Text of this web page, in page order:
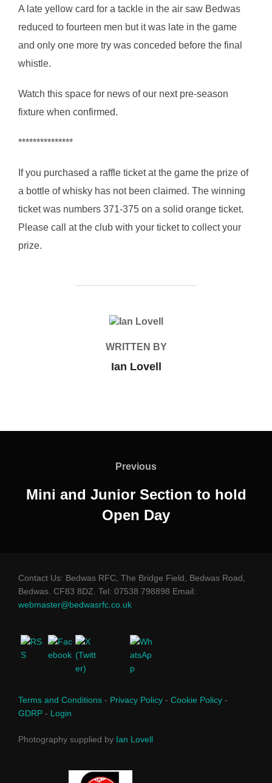
A late yellow card for a tackle in the air saw Bedwas
reduced to fourteen men but it was late in the game
and only one more try was conceded before the final
whistle.
Watch this space for news of our next pre-season
fixture when confirmed.
***************
If you purchased a raffle ticket at the game the prize of
a bottle of whisky has not been claimed. The winning
ticket was numbers 371-375 on a solid orange ticket.
Please call at the club with your ticket to collect your
prize.
POST AUTHOR
WRITTEN BY
Ian Lovell
Previous
Previous
Mini and Junior Section to hold
Open Day
Contact Us: Bedwas RFC, The Bridge Field, Bedwas Road,
Bedwas. CF83 8DZ. Tel: 07538 798898 Email:
webmaster@bedwasrfc.co.uk
Terms and Conditions - Privacy Policy - Cookie Policy -
GDRP - Login
Photography supplied by Ian Lovell